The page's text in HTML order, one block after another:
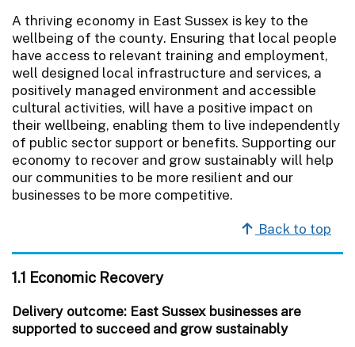
A thriving economy in East Sussex is key to the
wellbeing of the county. Ensuring that local people
have access to relevant training and employment,
well designed local infrastructure and services, a
positively managed environment and accessible
cultural activities, will have a positive impact on
their wellbeing, enabling them to live independently
of public sector support or benefits. Supporting our
economy to recover and grow sustainably will help
our communities to be more resilient and our
businesses to be more competitive.
Back to top
1.1 Economic Recovery
Delivery outcome: East Sussex businesses are
supported to succeed and grow sustainably